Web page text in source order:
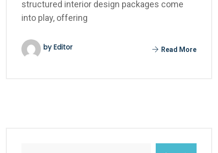
structured interior design packages come
into play, offering
by Editor Read More